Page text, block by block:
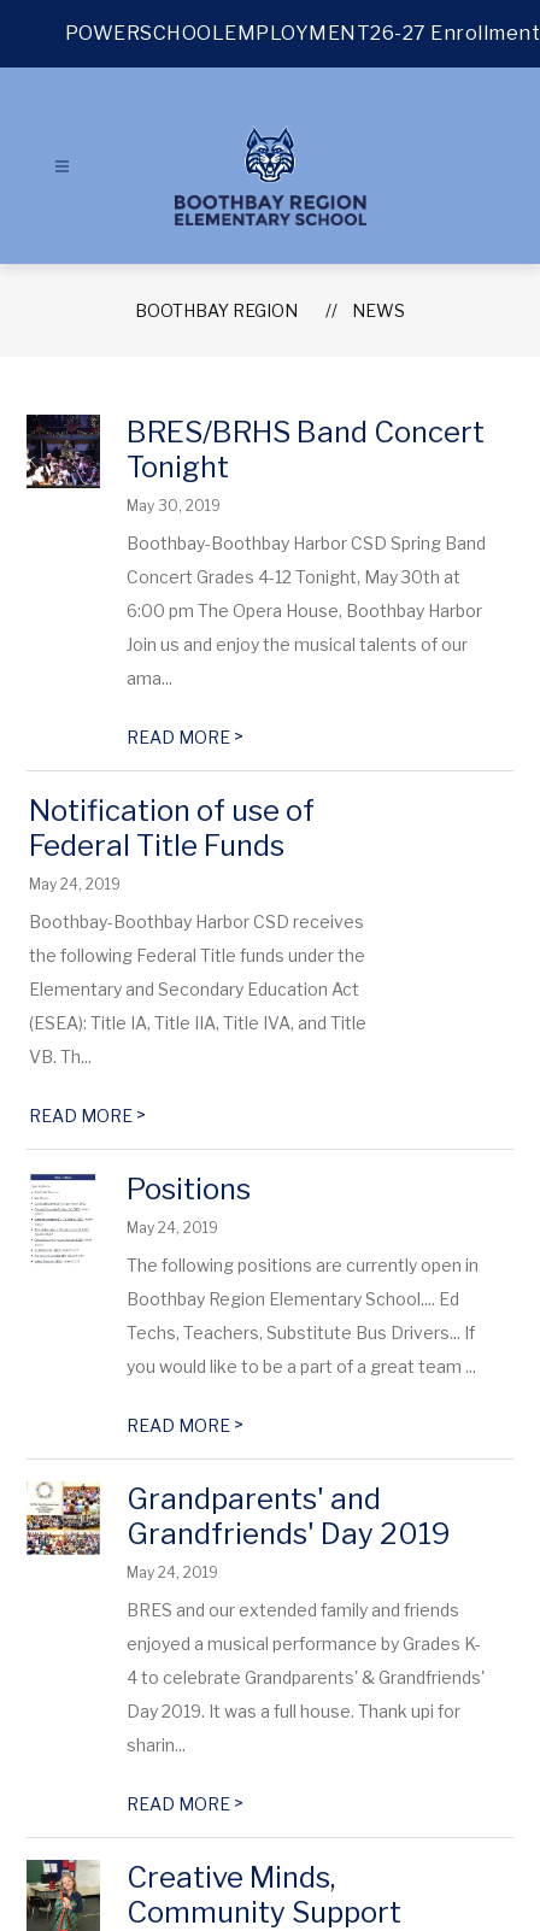
POWERSCHOOLEMPLOYMENT26-27 Enrollment
BOOTHBAY REGION NEWS
BRES/BRHS Band Concert
Tonight
May 30, 2019
Boothbay-Boothbay Harbor CSD Spring Band
Concert Grades 4-12 Tonight, May 30th at
6:00 pm The Opera House, Boothbay Harbor
Join us and enjoy the musical talents of our
ama...
READ MORE >
Notification of use of
Federal Title Funds
May 24, 2019
Boothbay-Boothbay Harbor CSD receives
the following Federal Title funds under the
Elementary and Secondary Education Act
(ESEA): Title IA, Title IIA, Title IVA, and Title
VB. Th...
READ MORE >
Positions
May 24, 2019
The following positions are currently open in
Boothbay Region Elementary School.... Ed
Techs, Teachers, Substitute Bus Drivers... If
you would like to be a part of a great team ...
READ MORE >
Grandparents' and
Grandfriends' Day 2019
May 24, 2019
BRES and our extended family and friends
enjoyed a musical performance by Grades K-
4 to celebrate Grandparents' & Grandfriends'
Day 2019. It was a full house. Thank upi for
sharin...
READ MORE >
Creative Minds,
Community Support